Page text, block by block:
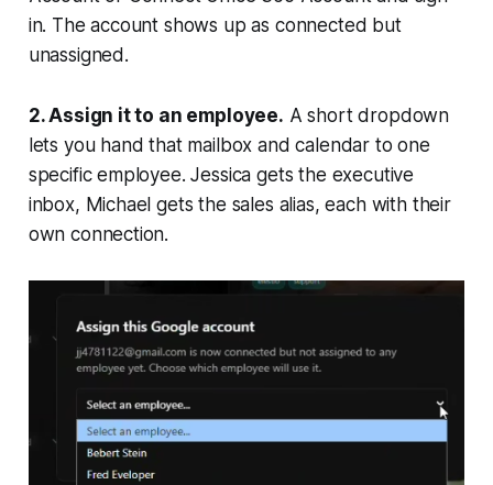
in. The account shows up as connected but
unassigned.
2. Assign it to an employee. A short dropdown
lets you hand that mailbox and calendar to one
specific employee. Jessica gets the executive
inbox, Michael gets the sales alias, each with their
own connection.